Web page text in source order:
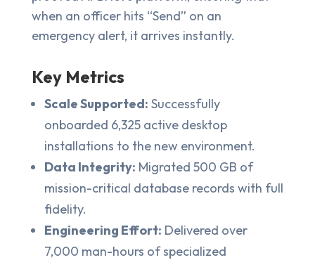
when an officer hits “Send” on an
emergency alert, it arrives instantly.
Key Metrics
Scale Supported: Successfully
onboarded 6,325 active desktop
installations to the new environment.
Data Integrity: Migrated 500 GB of
mission-critical database records with full
fidelity.
Engineering Effort: Delivered over
7,000 man-hours of specialized